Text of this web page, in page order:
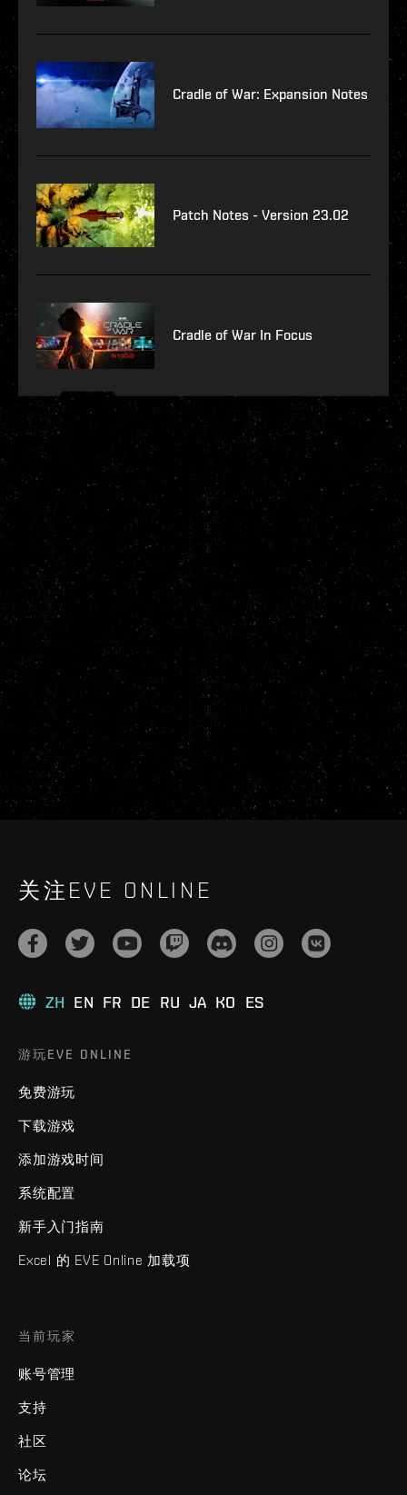
Cradle of War: Expansion Notes
Patch Notes - Version 23.02
Cradle of War In Focus
关注EVE ONLINE
ZH EN FR DE RU JA KO ES
游玩EVE ONLINE
免费游玩
下载游戏
添加游戏时间
系统配置
新手入门指南
Excel 的 EVE Online 加载项
当前玩家
账号管理
支持
社区
论坛